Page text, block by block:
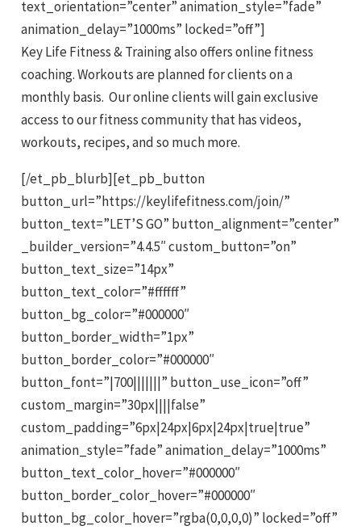
text_orientation=”center” animation_style=”fade”
animation_delay=”1000ms” locked=”off”]
Key Life Fitness & Training also offers online fitness
coaching. Workouts are planned for clients on a
monthly basis. Our online clients will gain exclusive
access to our fitness community that has videos,
workouts, recipes, and so much more.
[/et_pb_blurb][et_pb_button
button_url=”https://keylifefitness.com/join/”
button_text=”LET’S GO” button_alignment=”center”
_builder_version=”4.4.5″ custom_button=”on”
button_text_size=”14px”
button_text_color=”#ffffff”
button_bg_color=”#000000″
button_border_width=”1px”
button_border_color=”#000000″
button_font=”|700|||||||” button_use_icon=”off”
custom_margin=”30px||||false”
custom_padding=”6px|24px|6px|24px|true|true”
animation_style=”fade” animation_delay=”1000ms”
button_text_color_hover=”#000000″
button_border_color_hover=”#000000″
button_bg_color_hover=”rgba(0,0,0,0)” locked=”off”